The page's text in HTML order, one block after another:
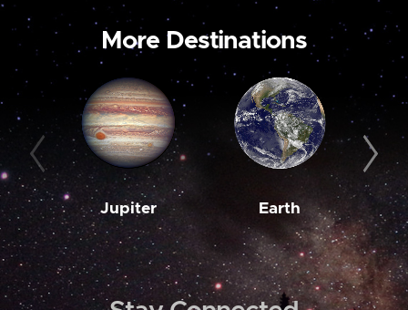
More Destinations
Jupiter Earth